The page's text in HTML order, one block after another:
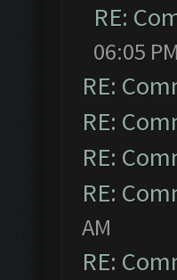
RE:
06:05 PM
RE:
RE:
RE:
RE:
AM
RE: